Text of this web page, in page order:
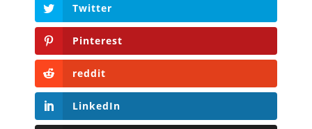
Twitter
Pinterest
reddit
LinkedIn